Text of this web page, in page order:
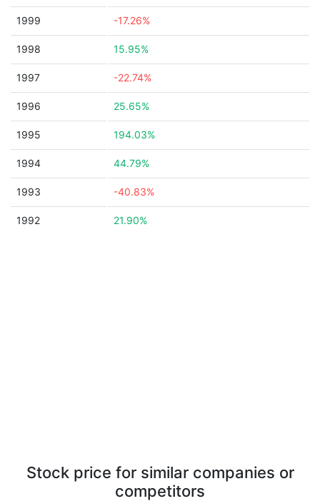
1999 -17.26%
1998 15.95%
1997 -22.74%
1996 25.65%
1995 194.03%
1994 44.79%
1993 -40.83%
1992 21.90%
Stock price for similar companies or
competitors